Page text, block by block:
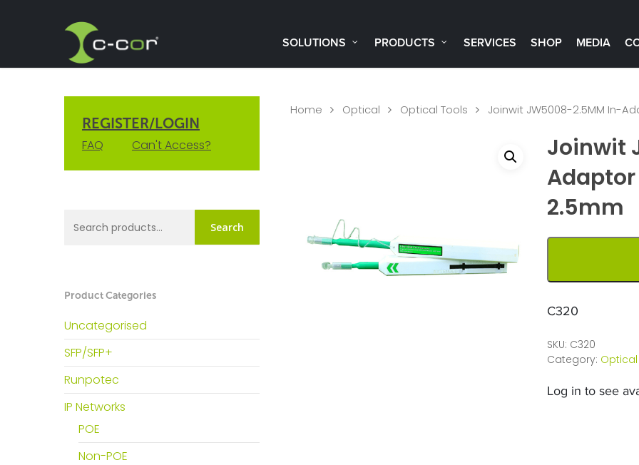
SOLUTIONS PRODUCTS SERVICES SHOP MEDIA
REGISTER/LOGIN
FAQ Can't Access?
Search
Product Categories
Uncategorised
SFP/SFP+
Runpotec
IP Networks
POE
Non-POE
Home Optical Optical Tools Joinwit JW5008-2.5MM In-
Joinwit
Adaptor
2.5mm
C320
SKU: C320
Category:
Log in to see